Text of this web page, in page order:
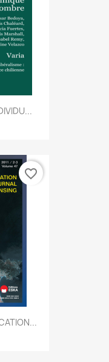
favorite_border